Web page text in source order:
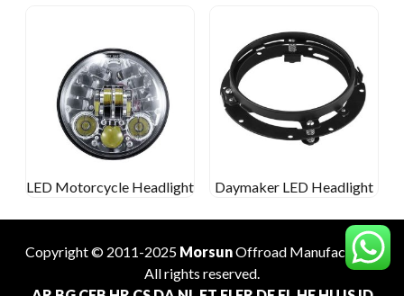
LED Motorcycle Headlight Daymaker LED Headlight
Copyright © 2011-2025 MorsunOffroad Manufacturer.
All rights reserved.